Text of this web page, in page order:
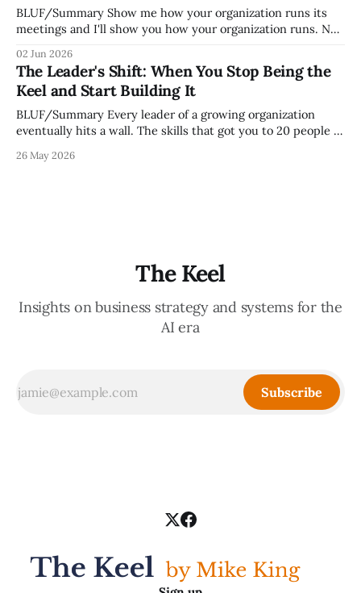
BLUF/Summary Show me how your organization runs its
meetings and I'll show you how your organization runs. Not
but because meeting culture is a high-fidelity diagnostic —
it reveals whether your organization is operating with
intentionality or chaos,
02 Jun 2026
The Leader's Shift: When You Stop Being the
Keel and Start Building It
BLUF/Summary Every leader of a growing organization
eventually hits a wall. The skills that got you to 20 people —
decisions, holding the standards in your head, jumping in
26 May 2026
The Keel
Insights on business strategy and systems for the
AI era
Subscribe